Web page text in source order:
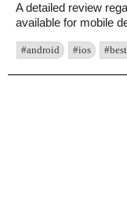
A detailed review
available for mobile
#android #ios